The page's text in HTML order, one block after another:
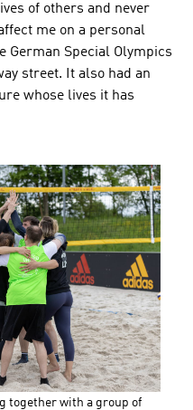
of others and never
me on a personal
German Special Olympics
street. It also had an
whose lives it has
together with a group of